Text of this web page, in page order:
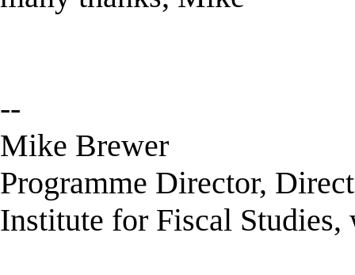
--
Mike Brewer
Programme Director,
Institute for Fiscal